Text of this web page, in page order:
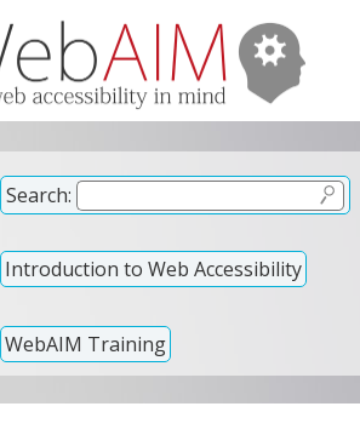
Search:
Introduction to Web Accessibility
WebAIM Training